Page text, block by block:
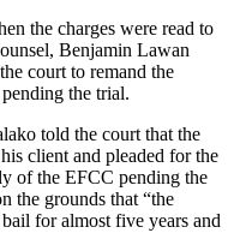
the charges were read to
Benjamin Lawan
court to remand the
the trial.
told the court that the
client and pleaded for the
of the EFCC pending the
the grounds that “the
for almost five years and